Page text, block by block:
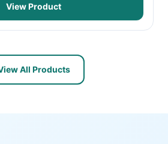
View Product
All Products